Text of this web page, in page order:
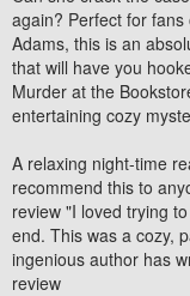
again? Perfect for
Adams, this is an
that will have you
Murder at the
entertaining cozy
A relaxing night-time
recommend this to
review "I loved trying
end. This was a cozy,
ingenious author has
review